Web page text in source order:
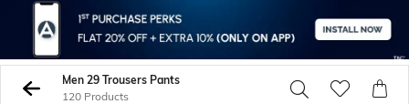
Men 29 Trousers Pants
120 Products